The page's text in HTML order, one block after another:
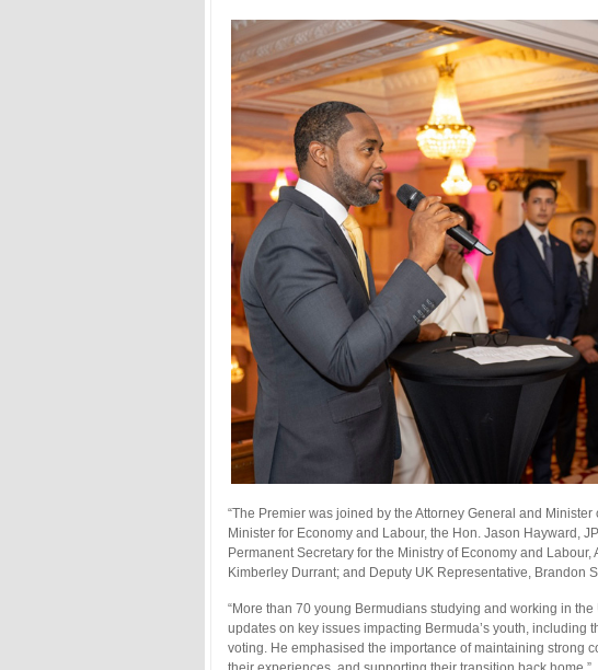
“The Premier was joined by the Attorney General and
Minister for Economy and Labour, the Hon. Jason Hayward,
Permanent Secretary for the Ministry of Economy and
Kimberley Durrant; and Deputy UK Representative, Brandon
“More than 70 young Bermudians studying and working in
updates on key issues impacting Bermuda’s youth, including
voting. He emphasised the importance of maintaining strong